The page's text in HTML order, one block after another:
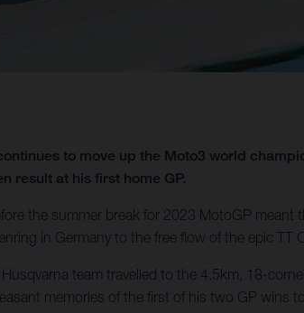
to move up the Moto3 world
result at his first home GP.
the summer break for 2023 MotoGP
in Germany to the free flow of the epic TT
team travelled to the 4.5km, 18-
memories of the first of his two GP wins